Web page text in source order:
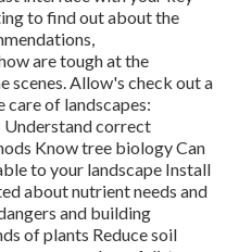
to find out about the
are tough at the
scenes. Allow's check out a
of landscapes:
Understand correct
Know tree biology Can
to your landscape Install
about nutrient needs and
and building
of plants Reduce soil